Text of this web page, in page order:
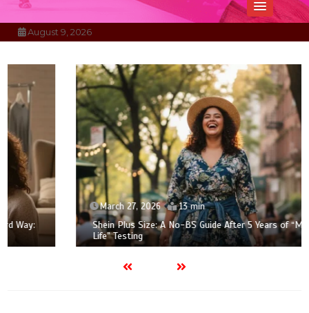
August 9, 2026
March 27, 2026 13 min
Shein Plus Size: A No-BS Guide After 5 Years of “Mom
Life” Testing